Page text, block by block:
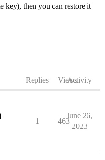
key), then you can restore it
Replies ViewsActivity
1 463
June 26,
2023